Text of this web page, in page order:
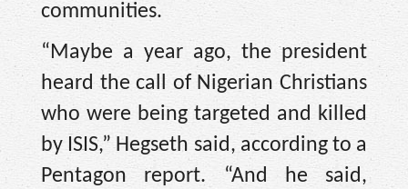
communities.
“Maybe a year ago, the president
heard the call of Nigerian Christians
who were being targeted and killed
by ISIS,” Hegseth said, according to a
Pentagon report. “And he said,